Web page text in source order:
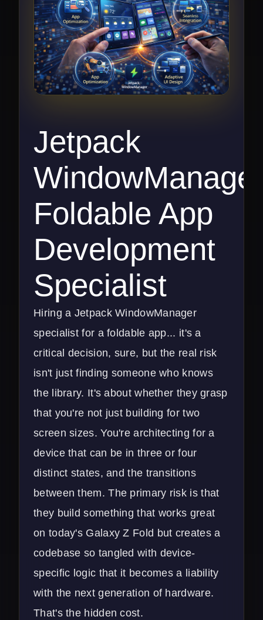
Jetpack
Foldable App
Development
Specialist
Hiring a Jetpack WindowManager
specialist for a foldable app... it's a
critical decision, sure, but the real risk
isn't just finding someone who knows
the library. It's about whether they grasp
that you're not just building for two
screen sizes. You're architecting for a
device that can be in three or four
distinct states, and the transitions
between them. The primary risk is that
they build something that works great
on today's Galaxy Z Fold but creates a
codebase so tangled with device-
specific logic that it becomes a liability
with the next generation of hardware.
That's the hidden cost.